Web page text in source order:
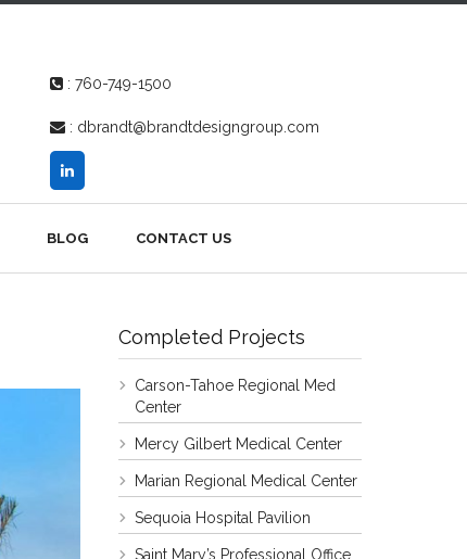
: 760-749-1500
: dbrandt@brandtdesigngroup.com
BLOG CONTACT US
Completed Projects
Carson-Tahoe Regional Med
Center
Mercy Gilbert Medical Center
Marian Regional Medical Center
Sequoia Hospital Pavilion
Saint Mary’s Professional Office